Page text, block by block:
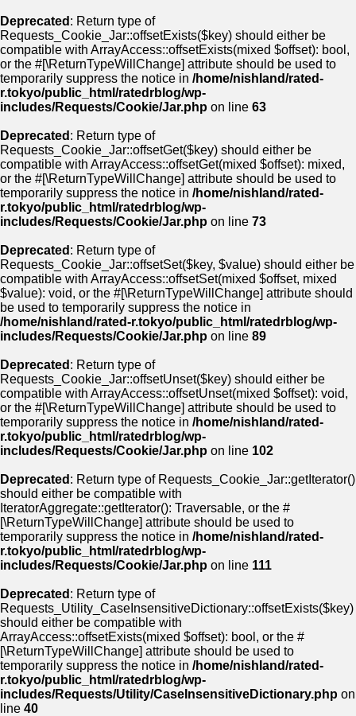
Deprecated : Return type of
Requests_Cookie_Jar::offsetExists($key) should either be
compatible with ArrayAccess::offsetExists(mixed $offset): bool,
or the #[\ReturnTypeWillChange] attribute should be used to
temporarily suppress the notice in /home/nishland/rated-
r.tokyo/public_html/ratedrblog/wp-
includes/Requests/Cookie/Jar.php on line 63
Deprecated : Return type of
Requests_Cookie_Jar::offsetGet($key) should either be
compatible with ArrayAccess::offsetGet(mixed $offset): mixed,
or the #[\ReturnTypeWillChange] attribute should be used to
temporarily suppress the notice in /home/nishland/rated-
r.tokyo/public_html/ratedrblog/wp-
includes/Requests/Cookie/Jar.php on line 73
Deprecated : Return type of
Requests_Cookie_Jar::offsetSet($key, $value) should either be
compatible with ArrayAccess::offsetSet(mixed $offset, mixed
$value): void, or the #[\ReturnTypeWillChange] attribute should
be used to temporarily suppress the notice in
/home/nishland/rated-r.tokyo/public_html/ratedrblog/wp-
includes/Requests/Cookie/Jar.php on line 89
Deprecated : Return type of
Requests_Cookie_Jar::offsetUnset($key) should either be
compatible with ArrayAccess::offsetUnset(mixed $offset): void,
or the #[\ReturnTypeWillChange] attribute should be used to
temporarily suppress the notice in /home/nishland/rated-
r.tokyo/public_html/ratedrblog/wp-
includes/Requests/Cookie/Jar.php on line 102
Deprecated : Return type of Requests_Cookie_Jar::getIterator()
should either be compatible with
IteratorAggregate::getIterator(): Traversable, or the #
[\ReturnTypeWillChange] attribute should be used to
temporarily suppress the notice in /home/nishland/rated-
r.tokyo/public_html/ratedrblog/wp-
includes/Requests/Cookie/Jar.php on line 111
Deprecated : Return type of
Requests_Utility_CaseInsensitiveDictionary::offsetExists($key)
should either be compatible with
ArrayAccess::offsetExists(mixed $offset): bool, or the #
[\ReturnTypeWillChange] attribute should be used to
temporarily suppress the notice in /home/nishland/rated-
r.tokyo/public_html/ratedrblog/wp-
includes/Requests/Utility/CaseInsensitiveDictionary.php on
line 40